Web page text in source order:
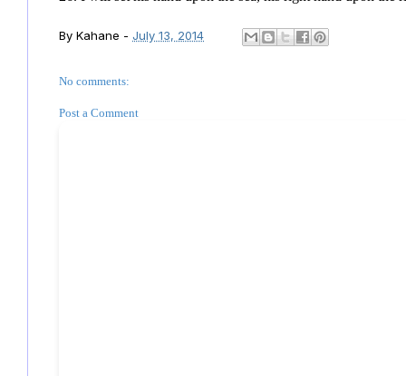
By Kahane - July 13, 2014
No comments:
Post a Comment